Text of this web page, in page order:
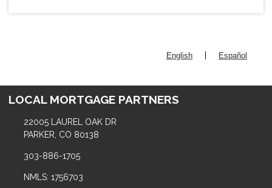
English Español
LOCAL MORTGAGE PARTNERS
22005 LAUREL OAK DR
PARKER, CO 80138
303-886-1705
NMLS: 1756703